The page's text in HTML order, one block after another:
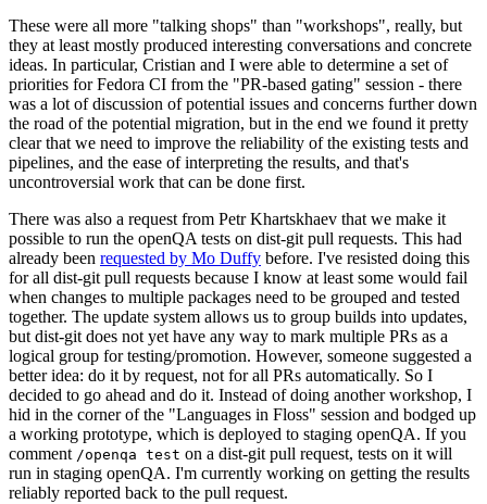
These were all more "talking shops" than "workshops", really, but
they at least mostly produced interesting conversations and concrete
ideas. In particular, Cristian and I were able to determine a set of
priorities for Fedora CI from the "PR-based gating" session - there
was a lot of discussion of potential issues and concerns further down
the road of the potential migration, but in the end we found it pretty
clear that we need to improve the reliability of the existing tests and
pipelines, and the ease of interpreting the results, and that's
uncontroversial work that can be done first.
There was also a request from Petr Khartskhaev that we make it
possible to run the openQA tests on dist-git pull requests. This had
already been requested by Mo Duffy before. I've resisted doing this
for all dist-git pull requests because I know at least some would fail
when changes to multiple packages need to be grouped and tested
together. The update system allows us to group builds into updates,
but dist-git does not yet have any way to mark multiple PRs as a
logical group for testing/promotion. However, someone suggested a
better idea: do it by request, not for all PRs automatically. So I
decided to go ahead and do it. Instead of doing another workshop, I
hid in the corner of the "Languages in Floss" session and bodged up
a working prototype, which is deployed to staging openQA. If you
comment /openqa test on a dist-git pull request, tests on it will
run in staging openQA. I'm currently working on getting the results
reliably reported back to the pull request.